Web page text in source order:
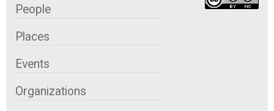
People
Places
Events
Organizations